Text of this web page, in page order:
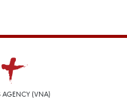
AGENCY (VNA)